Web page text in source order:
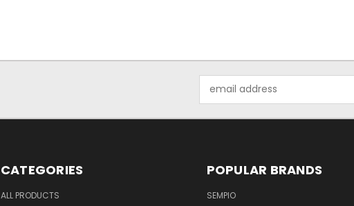
Address
CATEGORIES
ALL PRODUCTS
POPULAR BRANDS
SEMPIO